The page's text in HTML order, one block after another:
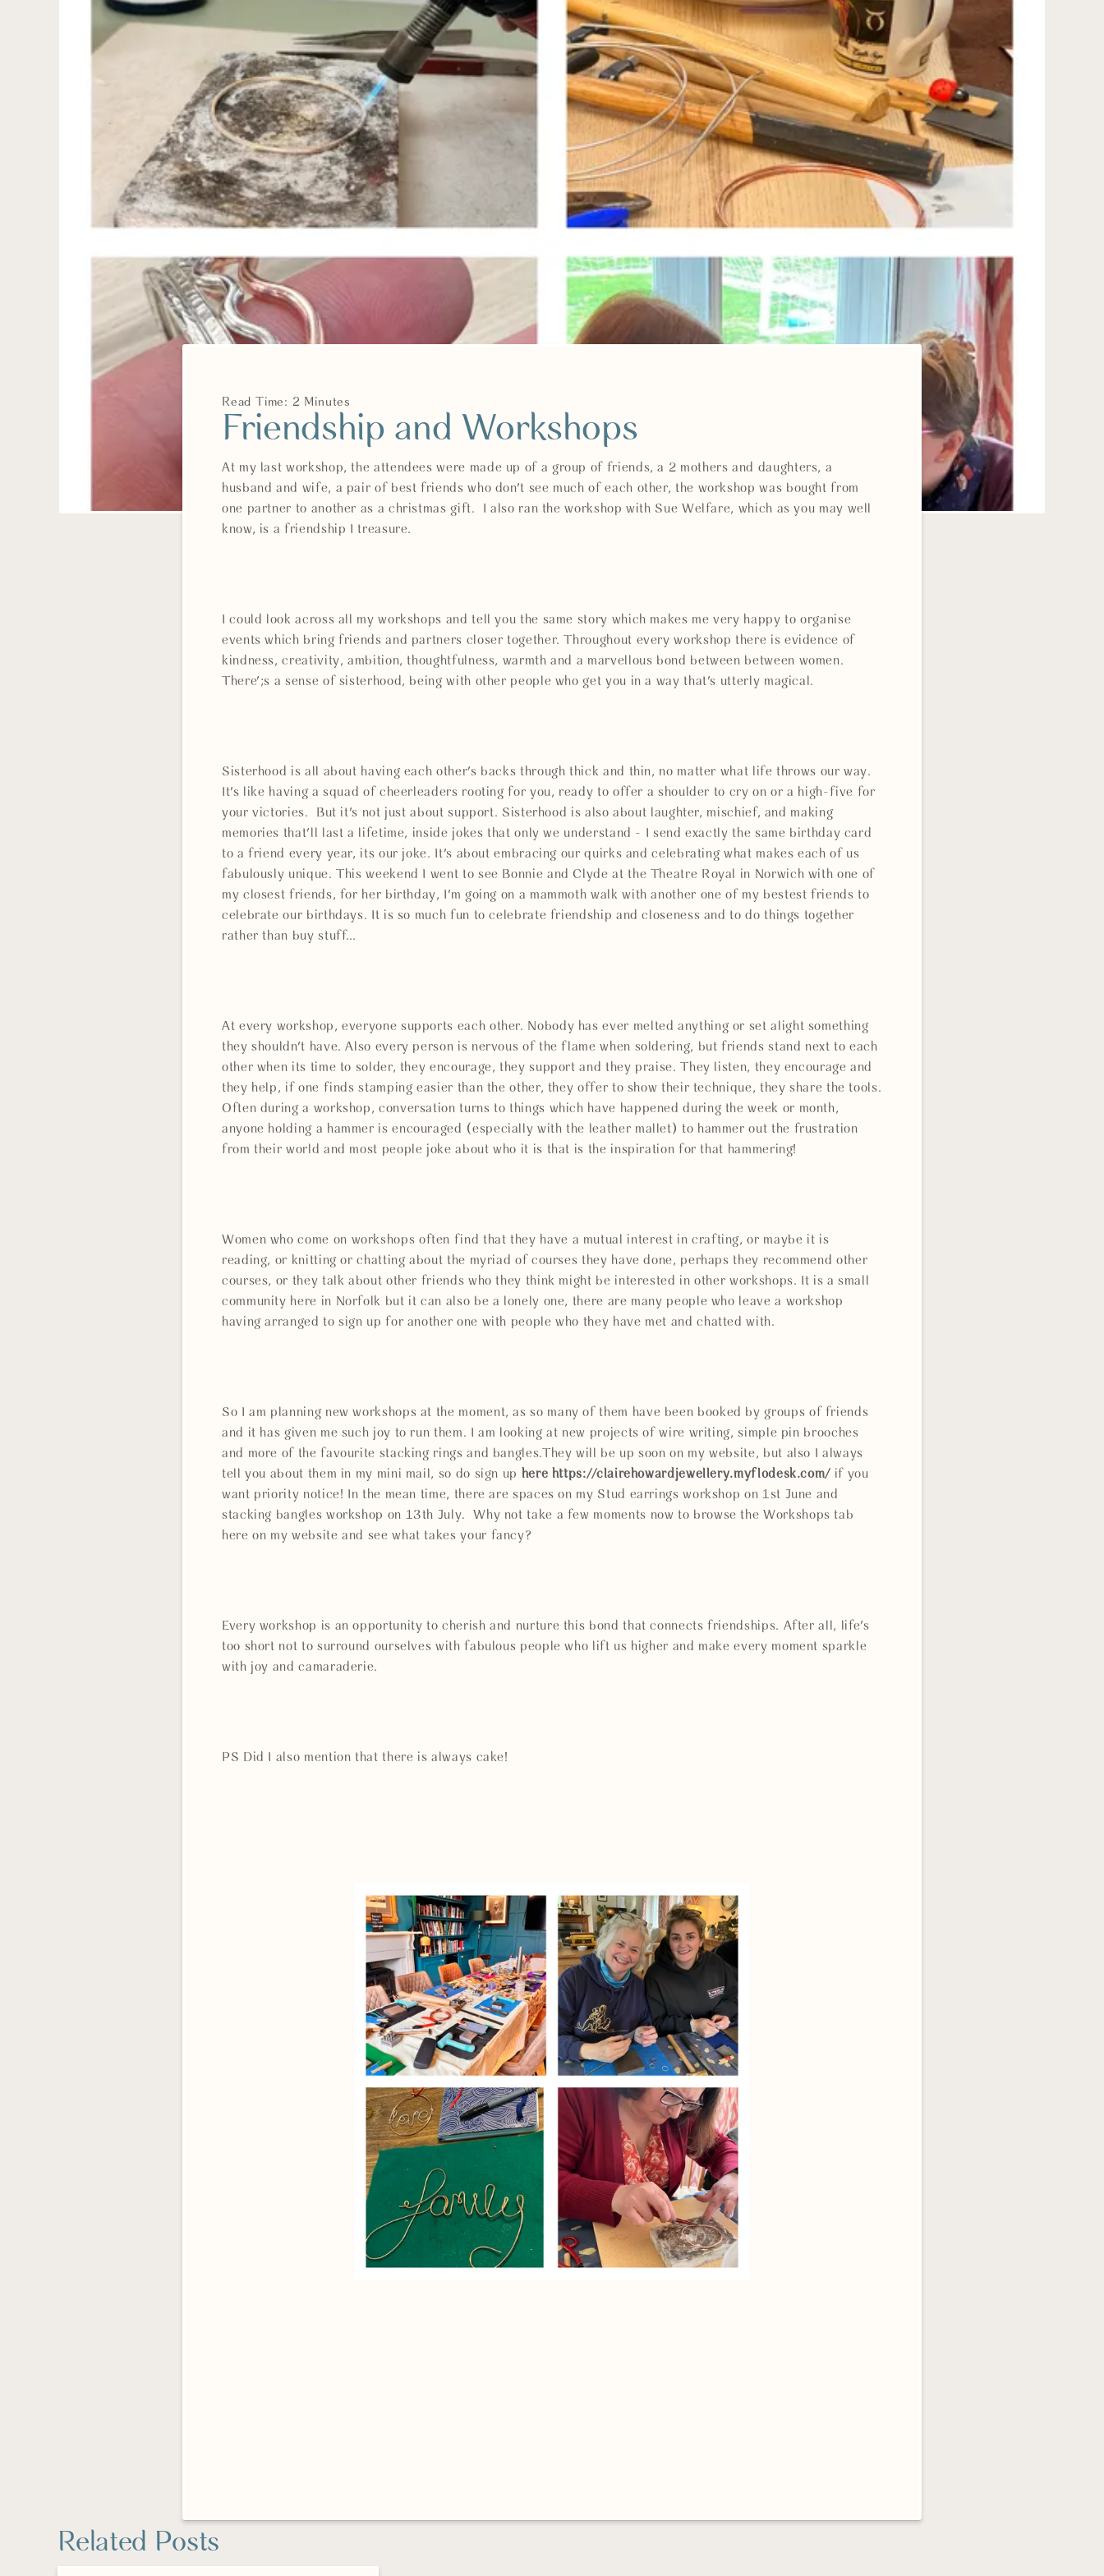
Read Time: 2 Minutes
Friendship and Workshops
At my last workshop, the attendees were made up of a group of friends, a 2 mothers and daughters, a
husband and wife, a pair of best friends who don't see much of each other, the workshop was bought from
one partner to another as a christmas gift. I also ran the workshop with Sue Welfare, which as you may well
know, is a friendship I treasure.
I could look across all my workshops and tell you the same story which makes me very happy to organise
events which bring friends and partners closer together. Throughout every workshop there is evidence of
kindness, creativity, ambition, thoughtfulness, warmth and a marvellous bond between between women.
There';s a sense of sisterhood, being with other people who get you in a way that's utterly magical.
Sisterhood is all about having each other's backs through thick and thin, no matter what life throws our way.
It's like having a squad of cheerleaders rooting for you, ready to offer a shoulder to cry on or a high-five for
your victories. But it's not just about support. Sisterhood is also about laughter, mischief, and making
memories that'll last a lifetime, inside jokes that only we understand - I send exactly the same birthday card
to a friend every year, its our joke. It's about embracing our quirks and celebrating what makes each of us
fabulously unique. This weekend I went to see Bonnie and Clyde at the Theatre Royal in Norwich with one of
my closest friends, for her birthday, I'm going on a mammoth walk with another one of my bestest friends to
celebrate our birthdays. It is so much fun to celebrate friendship and closeness and to do things together
rather than buy stuff…
At every workshop, everyone supports each other. Nobody has ever melted anything or set alight something
they shouldn't have. Also every person is nervous of the flame when soldering, but friends stand next to each
other when its time to solder, they encourage, they support and they praise. They listen, they encourage and
they help, if one finds stamping easier than the other, they offer to show their technique, they share the tools.
Often during a workshop, conversation turns to things which have happened during the week or month,
anyone holding a hammer is encouraged (especially with the leather mallet) to hammer out the frustration
from their world and most people joke about who it is that is the inspiration for that hammering!
Women who come on workshops often find that they have a mutual interest in crafting, or maybe it is
reading, or knitting or chatting about the myriad of courses they have done, perhaps they recommend other
courses, or they talk about other friends who they think might be interested in other workshops. It is a small
community here in Norfolk but it can also be a lonely one, there are many people who leave a workshop
having arranged to sign up for another one with people who they have met and chatted with.
So I am planning new workshops at the moment, as so many of them have been booked by groups of friends
and it has given me such joy to run them. I am looking at new projects of wire writing, simple pin brooches
and more of the favourite stacking rings and bangles.They will be up soon on my website, but also I always
tell you about them in my mini mail, so do sign up here https://clairehowardjewellery.myflodesk.com/ if you
want priority notice! In the mean time, there are spaces on my Stud earrings workshop on 1st June and
stacking bangles workshop on 13th July. Why not take a few moments now to browse the Workshops tab
here on my website and see what takes your fancy?
Every workshop is an opportunity to cherish and nurture this bond that connects friendships. After all, life's
too short not to surround ourselves with fabulous people who lift us higher and make every moment sparkle
with joy and camaraderie.
PS Did I also mention that there is always cake!
Related Posts